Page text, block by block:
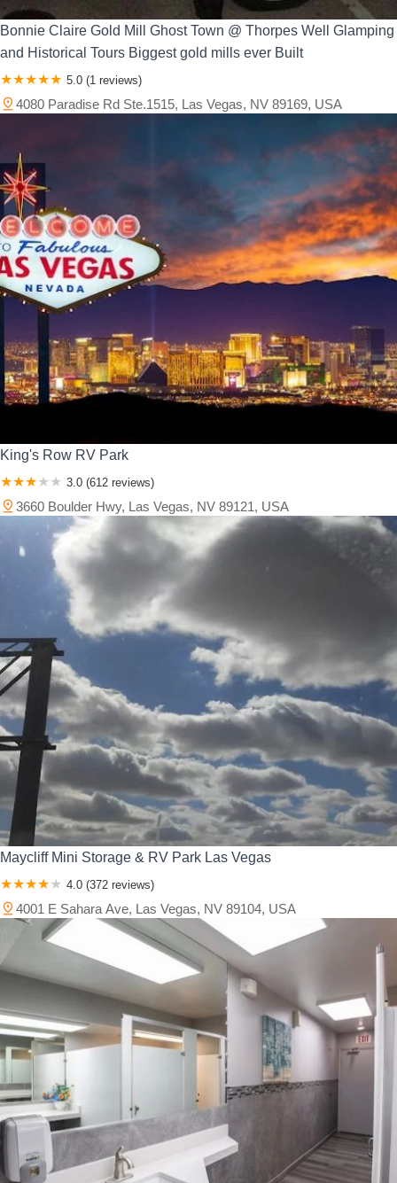
Bonnie Claire Gold Mill Ghost Town @ Thorpes Well Glamping
and Historical Tours Biggest gold mills ever Built
5.0 (1 reviews)
4080 Paradise Rd Ste.1515, Las Vegas, NV 89169, USA
King's Row RV Park
3.0 (612 reviews)
3660 Boulder Hwy, Las Vegas, NV 89121, USA
Maycliff Mini Storage & RV Park Las Vegas
4.0 (372 reviews)
4001 E Sahara Ave, Las Vegas, NV 89104, USA